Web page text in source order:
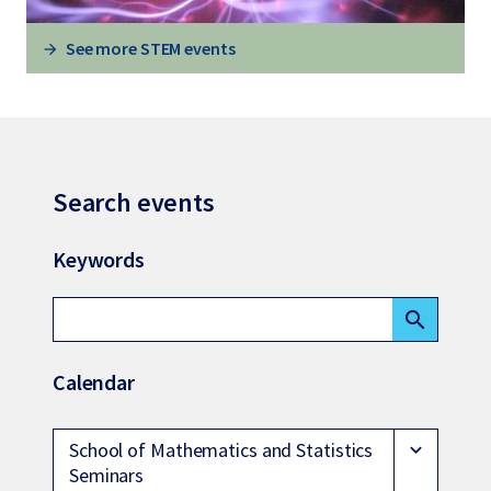
See more STEM events
Search events
Keywords
search
Calendar
School of Mathematics and Statistics
Seminars
expand_more